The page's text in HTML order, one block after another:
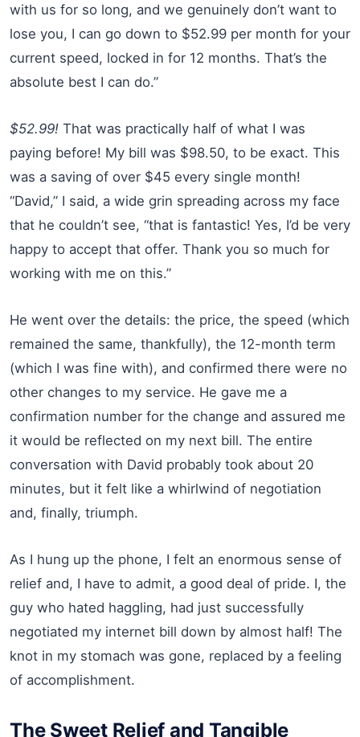
with us for so long, and we genuinely don’t want to
lose you, I can go down to $52.99 per month for your
current speed, locked in for 12 months. That’s the
absolute best I can do.”
$52.99! That was practically half of what I was
paying before! My bill was $98.50, to be exact. This
was a saving of over $45 every single month!
“David,” I said, a wide grin spreading across my face
that he couldn’t see, “that is fantastic! Yes, I’d be very
happy to accept that offer. Thank you so much for
working with me on this.”
He went over the details: the price, the speed (which
remained the same, thankfully), the 12-month term
(which I was fine with), and confirmed there were no
other changes to my service. He gave me a
confirmation number for the change and assured me
it would be reflected on my next bill. The entire
conversation with David probably took about 20
minutes, but it felt like a whirlwind of negotiation
and, finally, triumph.
As I hung up the phone, I felt an enormous sense of
relief and, I have to admit, a good deal of pride. I, the
guy who hated haggling, had just successfully
negotiated my internet bill down by almost half! The
knot in my stomach was gone, replaced by a feeling
of accomplishment.
The Sweet Relief and Tangible